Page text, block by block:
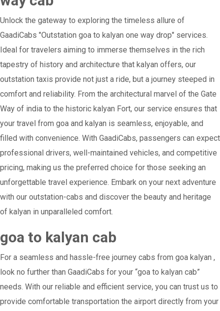
Unlock the gateway to exploring the timeless allure of
GaadiCabs "Outstation goa to kalyan one way drop" services.
Ideal for travelers aiming to immerse themselves in the rich
tapestry of history and architecture that kalyan offers, our
outstation taxis provide not just a ride, but a journey steeped in
comfort and reliability. From the architectural marvel of the Gate
Way of india to the historic kalyan Fort, our service ensures that
your travel from goa and kalyan is seamless, enjoyable, and
filled with convenience. With GaadiCabs, passengers can expect
professional drivers, well-maintained vehicles, and competitive
pricing, making us the preferred choice for those seeking an
unforgettable travel experience. Embark on your next adventure
with our outstation-cabs and discover the beauty and heritage
of kalyan in unparalleled comfort.
goa to kalyan cab
For a seamless and hassle-free journey cabs from goa kalyan ,
look no further than GaadiCabs for your “goa to kalyan cab”
needs. With our reliable and efficient service, you can trust us to
provide comfortable transportation the airport directly from your